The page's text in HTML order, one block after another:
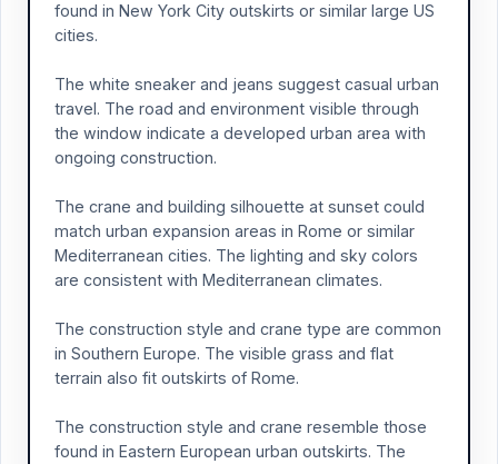
found in New York City outskirts or similar large US
cities.
The white sneaker and jeans suggest casual urban
travel. The road and environment visible through
the window indicate a developed urban area with
ongoing construction.
The crane and building silhouette at sunset could
match urban expansion areas in Rome or similar
Mediterranean cities. The lighting and sky colors
are consistent with Mediterranean climates.
The construction style and crane type are common
in Southern Europe. The visible grass and flat
terrain also fit outskirts of Rome.
The construction style and crane resemble those
found in Eastern European urban outskirts. The